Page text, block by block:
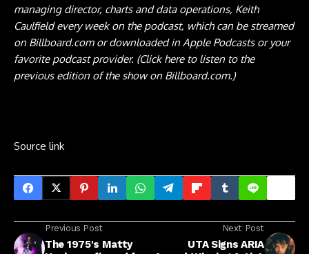
managing director, charts and data operations, Keith
Caulfield every week on the podcast, which can be streamed
on Billboard.com ordownloaded in Apple Podcastsor your
favorite podcast provider. (Click here to listen to the
previous edition of the showon Billboard.com.)
Source link
Previous Post
The 1975's Matty
Next Post
UTA Signs ARIA